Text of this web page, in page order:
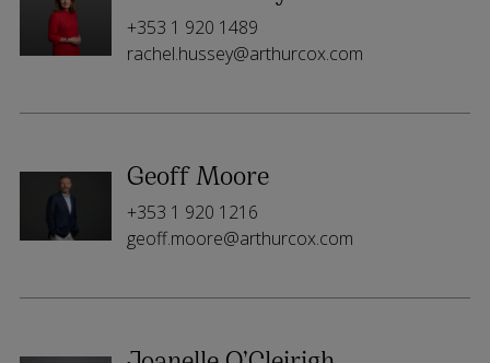
+353 1 920 1489
rachel.hussey@arthurcox.com
Geoff Moore
+353 1 920 1216
geoff.moore@arthurcox.com